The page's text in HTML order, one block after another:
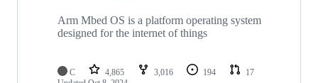
Arm Mbed OS is a platform operating system
designed for the internet of things
C 4,865 3,016 194
17